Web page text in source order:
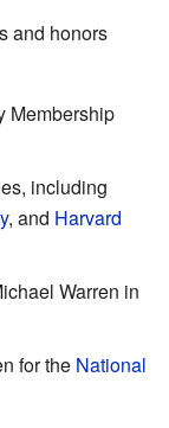
and honors
Membership
including
, and Harvard
Warren in
for the National